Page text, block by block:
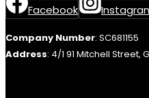
Facebook
Company Number: SC681155
Address: 4/1 91 Mitchell Street,